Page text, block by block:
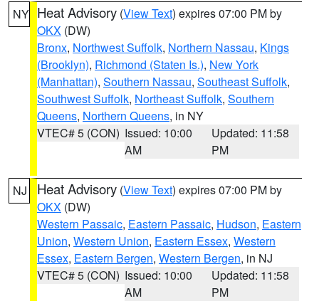
NY Heat Advisory (View Text) expires 07:00 PM by
OKX (DW)
Bronx, Northwest Suffolk, Northern Nassau, Kings
(Brooklyn), Richmond (Staten Is.), New York
(Manhattan), Southern Nassau, Southeast Suffolk,
Southwest Suffolk, Northeast Suffolk, Southern
Queens, Northern Queens, in NY
VTEC# 5 (CON) Issued: 10:00
AM
Updated: 11:58
PM
NJ Heat Advisory (View Text) expires 07:00 PM by
OKX (DW)
Western Passaic, Eastern Passaic, Hudson, Eastern
Union, Western Union, Eastern Essex, Western
Essex, Eastern Bergen, Western Bergen, in NJ
VTEC# 5 (CON) Issued: 10:00
AM
Updated: 11:58
PM